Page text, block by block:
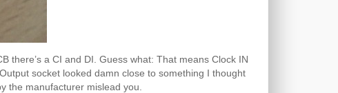
there’s a CI and DI. Guess what: That means Clock IN
socket looked damn close to something I thought
the manufacturer mislead you.